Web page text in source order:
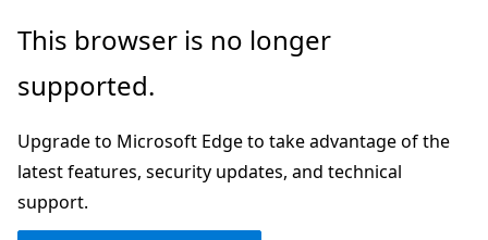
Skip
main
Skip
in-
navigation
Skip
Ask
chat
experience
This browser is no longer
supported.
Upgrade to Microsoft Edge to take advantage of the
latest features, security updates, and technical
support.